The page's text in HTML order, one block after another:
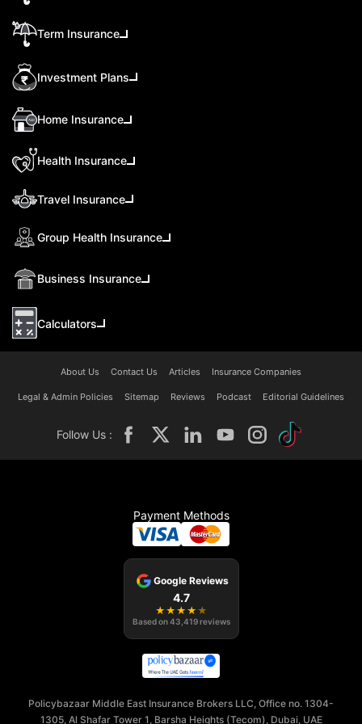
Term Insurance
Investment Plans
Home Insurance
Health Insurance
Travel Insurance
Group Health Insurance
Business Insurance
Calculators
About Us Contact Us Articles Insurance Companies
Legal & Admin Policies Sitemap Reviews Podcast Editorial Guidelines
Follow Us :
Payment Methods
Google Reviews
4.7
★ ★ ★ ★ ★
Based on43,419 reviews
Policybazaar Middle East Insurance Brokers LLC, Office no. 1304-
1305, Al Shafar Tower 1, Barsha Heights (Tecom), Dubai, UAE